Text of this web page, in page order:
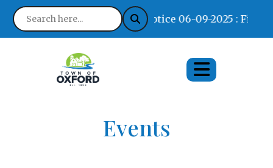
Notice 06-09-2025 : Find
Events